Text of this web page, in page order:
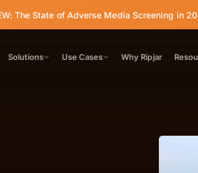
The State of Adverse Media Screening in
Solutions Use Cases Why Ripjar